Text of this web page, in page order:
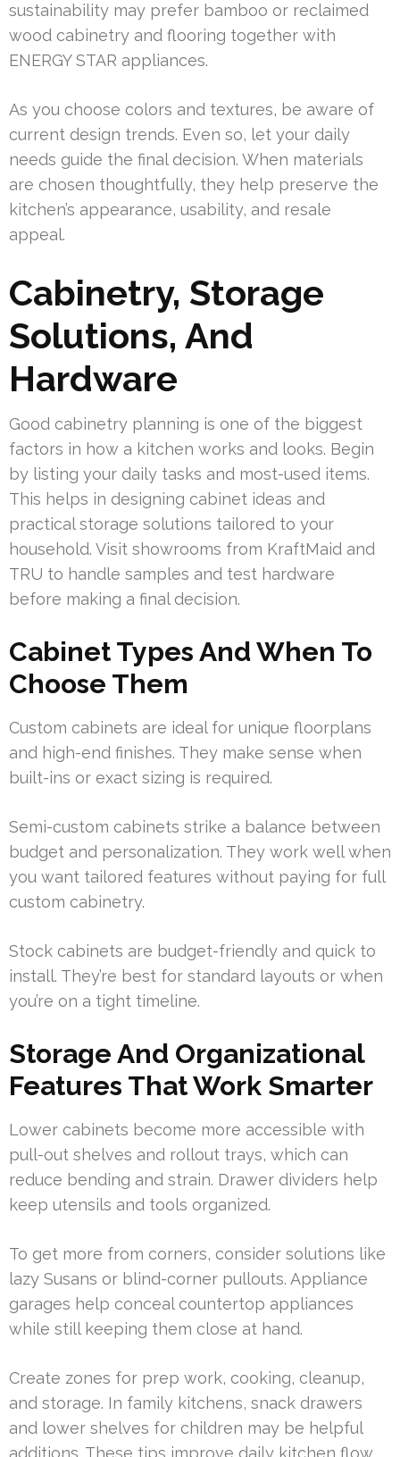
sustainability may prefer bamboo or reclaimed
wood cabinetry and flooring together with
ENERGY STAR appliances.
As you choose colors and textures, be aware of
current design trends. Even so, let your daily
needs guide the final decision. When materials
are chosen thoughtfully, they help preserve the
kitchen’s appearance, usability, and resale
appeal.
Cabinetry, Storage
Solutions, And
Hardware
Good cabinetry planning is one of the biggest
factors in how a kitchen works and looks. Begin
by listing your daily tasks and most-used items.
This helps in designing cabinet ideas and
practical storage solutions tailored to your
household. Visit showrooms from KraftMaid and
TRU to handle samples and test hardware
before making a final decision.
Cabinet Types And When To
Choose Them
Custom cabinets are ideal for unique floorplans
and high-end finishes. They make sense when
built-ins or exact sizing is required.
Semi-custom cabinets strike a balance between
budget and personalization. They work well when
you want tailored features without paying for full
custom cabinetry.
Stock cabinets are budget-friendly and quick to
install. They’re best for standard layouts or when
you’re on a tight timeline.
Storage And Organizational
Features That Work Smarter
Lower cabinets become more accessible with
pull-out shelves and rollout trays, which can
reduce bending and strain. Drawer dividers help
keep utensils and tools organized.
To get more from corners, consider solutions like
lazy Susans or blind-corner pullouts. Appliance
garages help conceal countertop appliances
while still keeping them close at hand.
Create zones for prep work, cooking, cleanup,
and storage. In family kitchens, snack drawers
and lower shelves for children may be helpful
additions. These tips improve daily kitchen flow.